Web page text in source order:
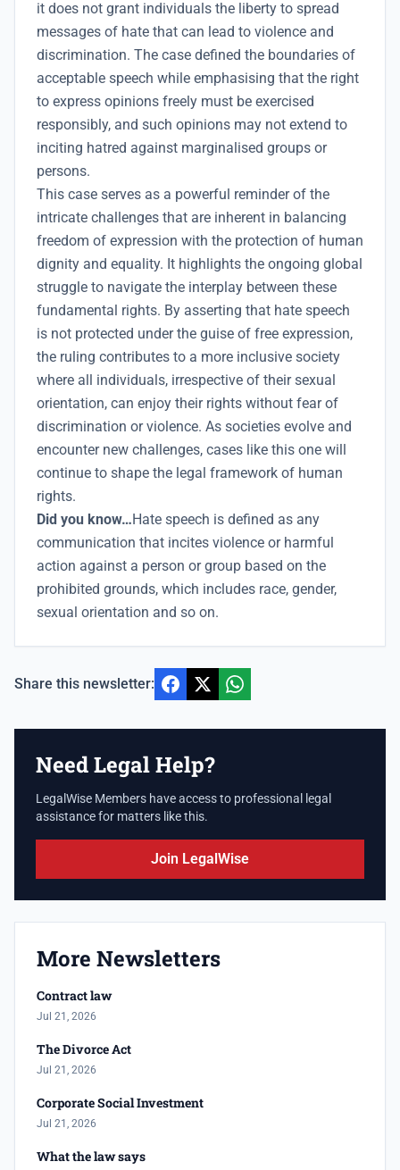
it does not grant individuals the liberty to spread
messages of hate that can lead to violence and
discrimination. The case defined the boundaries of
acceptable speech while emphasising that the right
to express opinions freely must be exercised
responsibly, and such opinions may not extend to
inciting hatred against marginalised groups or
persons.
This case serves as a powerful reminder of the
intricate challenges that are inherent in balancing
freedom of expression with the protection of human
dignity and equality. It highlights the ongoing global
struggle to navigate the interplay between these
fundamental rights. By asserting that hate speech
is not protected under the guise of free expression,
the ruling contributes to a more inclusive society
where all individuals, irrespective of their sexual
orientation, can enjoy their rights without fear of
discrimination or violence. As societies evolve and
encounter new challenges, cases like this one will
continue to shape the legal framework of human
rights.
Did you know…Hate speech is defined as any
communication that incites violence or harmful
action against a person or group based on the
prohibited grounds, which includes race, gender,
sexual orientation and so on.
Share this newsletter:
Need Legal Help?
LegalWise Members have access to professional legal
assistance for matters like this.
Join LegalWise
More Newsletters
Contract law
Jul 21, 2026
The Divorce Act
Jul 21, 2026
Corporate Social Investment
Jul 21, 2026
What the law says